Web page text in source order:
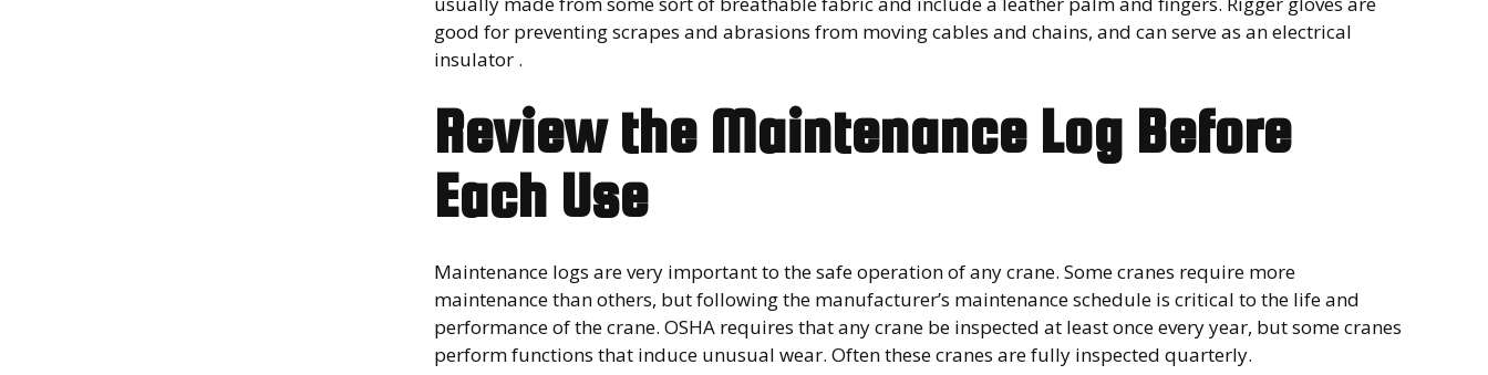
good for preventing scrapes and abrasions from moving cables and chains, and can serve as an electrical
insulator .
Review the Maintenance Log Before
Each Use
Maintenance logs are very important to the safe operation of any crane. Some cranes require more
maintenance than others, but following the manufacturer’s maintenance schedule is critical to the life and
performance of the crane. OSHA requires that any crane be inspected at least once every year, but some cranes
perform functions that induce unusual wear. Often these cranes are fully inspected quarterly.